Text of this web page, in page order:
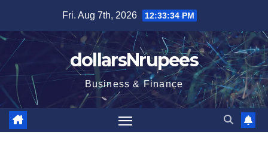
content
Fri. Aug 7th, 2026 12:33:35 PM
dollarsNrupees
Business & Finance